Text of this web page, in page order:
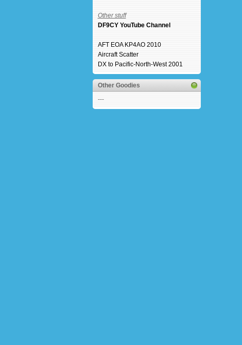
Other stuff
DF9CY YouTube Channel
AFT EOA KP4AO 2010
Aircraft Scatter
DX to Pacific-North-West 2001
Other Goodies
---